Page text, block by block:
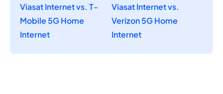
Viasat Internet vs. T-
Mobile 5G Home
Internet
Viasat Internet vs.
Verizon 5G Home
Internet